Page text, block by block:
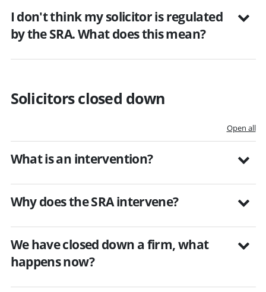
I don't think my solicitor is regulated
by the SRA. What does this mean?
Solicitors closed down
Open all
What is an intervention?
Why does the SRA intervene?
We have closed down a firm, what
happens now?